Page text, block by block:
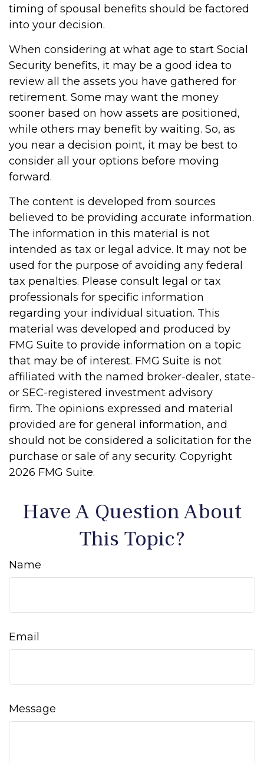
timing of spousal benefits should be factored
into your decision.
When considering at what age to start Social
Security benefits, it may be a good idea to
review all the assets you have gathered for
retirement. Some may want the money
sooner based on how assets are positioned,
while others may benefit by waiting. So, as
you near a decision point, it may be best to
consider all your options before moving
forward.
The content is developed from sources
believed to be providing accurate information.
The information in this material is not
intended as tax or legal advice. It may not be
used for the purpose of avoiding any federal
tax penalties. Please consult legal or tax
professionals for specific information
regarding your individual situation. This
material was developed and produced by
FMG Suite to provide information on a topic
that may be of interest. FMG Suite is not
affiliated with the named broker-dealer, state-
or SEC-registered investment advisory
firm. The opinions expressed and material
provided are for general information, and
should not be considered a solicitation for the
purchase or sale of any security. Copyright
2026 FMG Suite.
Have A Question About
This Topic?
Name
Email
Message